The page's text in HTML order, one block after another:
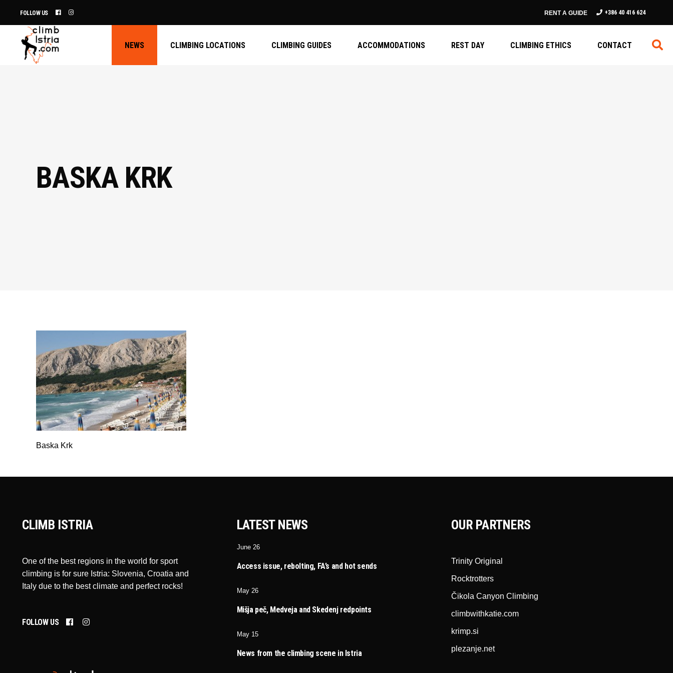
FOLLOW US RENT A GUIDE +386 40 416 624
NEWS CLIMBING LOCATIONS CLIMBING GUIDES ACCOMMODATIONS REST DAY CLIMBING ETHICS CONTACT
BASKA KRK
Baska Krk
CLIMB ISTRIA
One of the best regions in the world for sport
climbing is for sure Istria: Slovenia, Croatia and
Italy due to the best climate and perfect rocks!
FOLLOW US
LATEST NEWS
June 26
Access issue, rebolting, FA’s and hot sends
May 26
Mišja peč, Medveja and Skedenj redpoints
May 15
News from the climbing scene in Istria
OUR PARTNERS
Trinity Original
Rocktrotters
Čikola Canyon Climbing
climbwithkatie.com
krimp.si
plezanje.net